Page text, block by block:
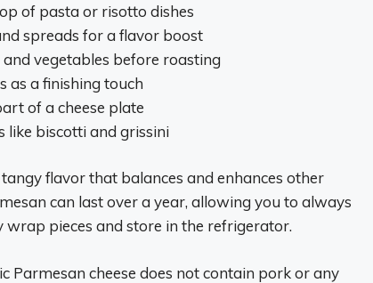
of pasta or risotto dishes
spreads for a flavor boost
vegetables before roasting
as a finishing touch
of a cheese plate
like biscotti and grissini
flavor that balances and enhances other
can last over a year, allowing you to always
wrap pieces and store in the refrigerator.
Parmesan cheese does not contain pork or any